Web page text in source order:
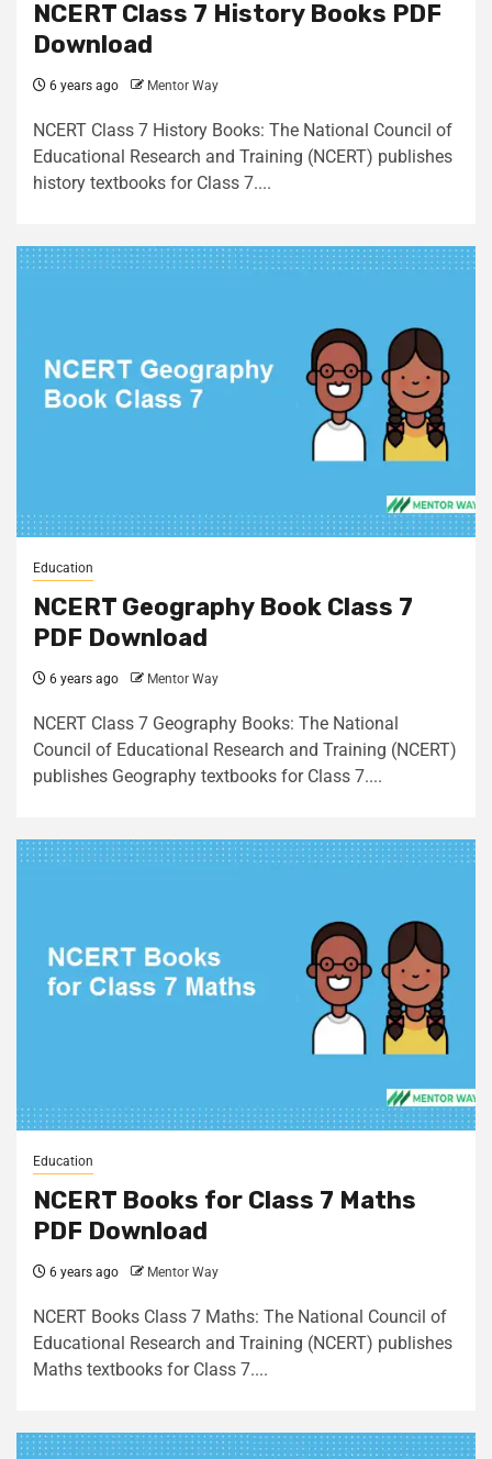
NCERT Class 7 History Books PDF
Download
6 years ago Mentor Way
NCERT Class 7 History Books: The National Council of
Educational Research and Training (NCERT) publishes
history textbooks for Class 7....
Education
NCERT Geography Book Class 7
PDF Download
6 years ago Mentor Way
NCERT Class 7 Geography Books: The National
Council of Educational Research and Training (NCERT)
publishes Geography textbooks for Class 7....
Education
NCERT Books for Class 7 Maths
PDF Download
6 years ago Mentor Way
NCERT Books Class 7 Maths: The National Council of
Educational Research and Training (NCERT) publishes
Maths textbooks for Class 7....